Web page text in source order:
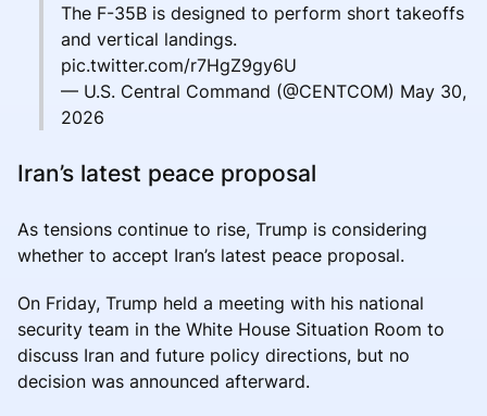
The F-35B is designed to perform short takeoffs
and vertical landings.
pic.twitter.com/r7HgZ9gy6U
— U.S. Central Command (@CENTCOM) May 30,
2026
Iran’s latest peace proposal
As tensions continue to rise, Trump is considering
whether to accept Iran’s latest peace proposal.
On Friday, Trump held a meeting with his national
security team in the White House Situation Room to
discuss Iran and future policy directions, but no
decision was announced afterward.